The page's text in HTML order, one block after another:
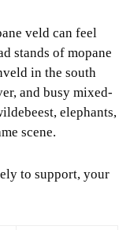
veld can feel
stands of mopane
in the south
and busy mixed-
elephants,
scene.
to support, your